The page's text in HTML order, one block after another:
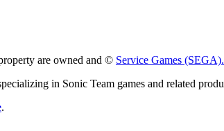
are owned and © Service Games (SEGA).
in Sonic Team games and related
.